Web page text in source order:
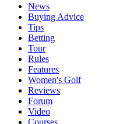
News
Buying Advice
Tips
Betting
Tour
Rules
Features
Women's Golf
Reviews
Forum
Video
Courses